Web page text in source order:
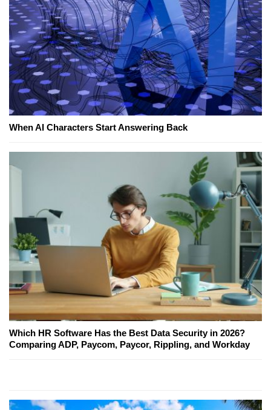
When AI Characters Start Answering Back
Which HR Software Has the Best Data Security in 2026?
Comparing ADP, Paycom, Paycor, Rippling, and Workday